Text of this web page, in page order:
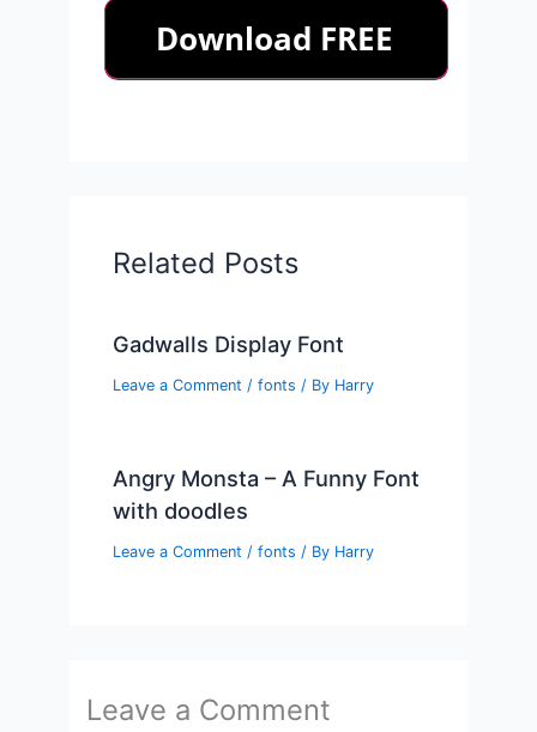
Related Posts
Gadwalls Display Font
Leave a Comment /fonts / By Harry
Angry Monsta – A Funny Font
with doodles
Leave a Comment /fonts / By Harry
Leave a Comment